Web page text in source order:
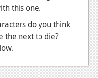
this one.
do you think
the next to die?